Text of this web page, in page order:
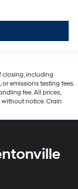
closing, including
emissions testing fees.
fee. All prices,
notice. Crain